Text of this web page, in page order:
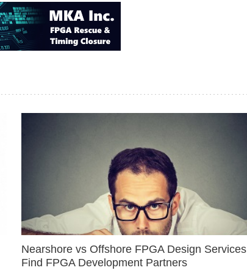
Nearshore vs Offshore FPGA Design Services |
Find FPGA Development Partners